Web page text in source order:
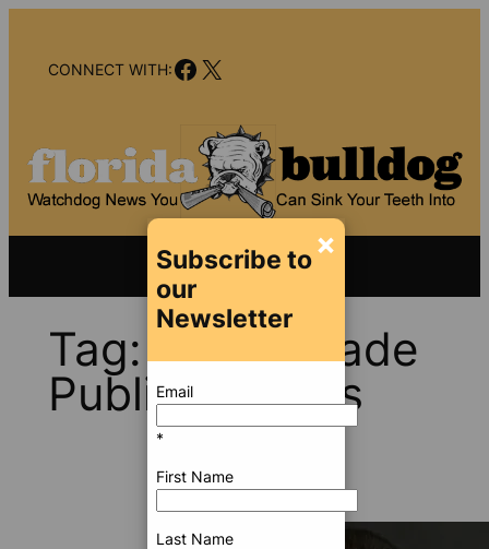
contentCONNECT WITH:Facebook
X
Tag:Miami-Dade
Public Schools
×
Subscribe to
our
Newsletter
Email
*
First Name
Last Name